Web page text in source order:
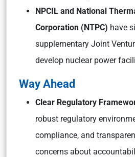
NPCIL and National
Corporation (NTPC) have
supplementary Joint
develop nuclear power
Way Ahead
Clear Regulatory
robust regulatory
compliance, and
concerns about